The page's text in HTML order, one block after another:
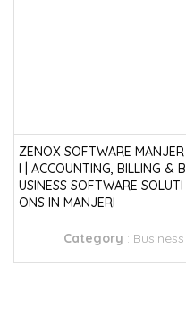
ZENOX SOFTWARE MANJER
I | ACCOUNTING, BILLING & B
USINESS SOFTWARE SOLUTI
ONS IN MANJERI
Category : Business